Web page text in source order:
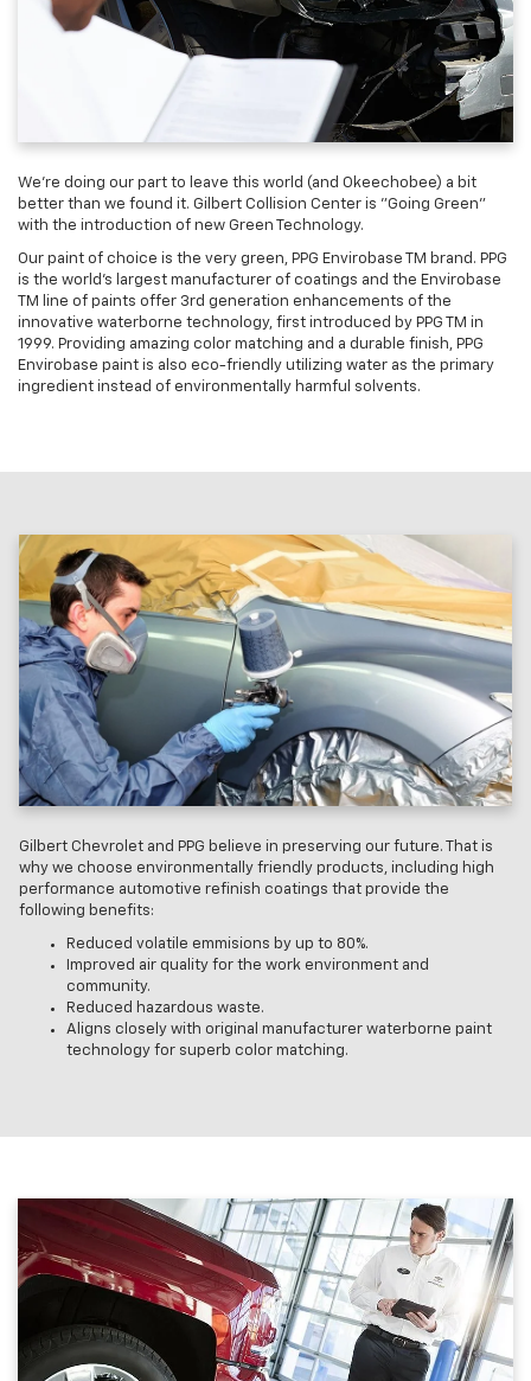
We're doing our part to leave this world (and Okeechobee) a bit
better than we found it. Gilbert Collision Center is "Going Green"
with the introduction of new Green Technology.
Our paint of choice is the very green, PPG Envirobase TM brand. PPG
is the world's largest manufacturer of coatings and the Envirobase
TM line of paints offer 3rd generation enhancements of the
innovative waterborne technology, first introduced by PPG TM in
1999. Providing amazing color matching and a durable finish, PPG
Envirobase paint is also eco-friendly utilizing water as the primary
ingredient instead of environmentally harmful solvents.
Gilbert Chevrolet and PPG believe in preserving our future. That is
why we choose environmentally friendly products, including high
performance automotive refinish coatings that provide the
following benefits:
Reduced volatile emmisions by up to 80%.
Improved air quality for the work environment and
community.
Reduced hazardous waste.
Aligns closely with original manufacturer waterborne paint
technology for superb color matching.